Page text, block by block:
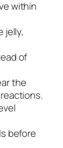
within
jelly,
of
the
before